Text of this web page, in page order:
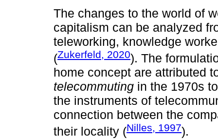
The changes to the world of
capitalism can be analyzed
teleworking, knowledge
(Zukerfeld, 2020). The
home concept are attributed
telecommuting in the 1970s
the instruments of
connection between the
their locality (Nilles, 1997).